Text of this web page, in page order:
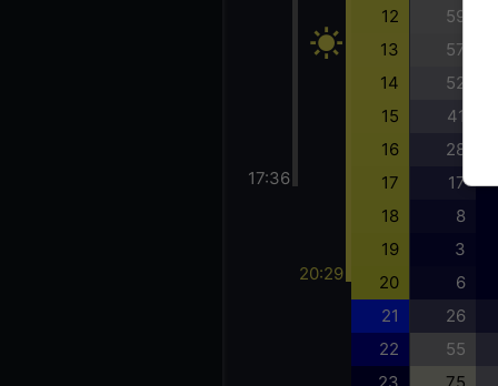
17:36
20:29
12 59
13 57
14 52
15 41
16 28
17 17
18 8
19 3
20 6
21 26
22 55
23 75